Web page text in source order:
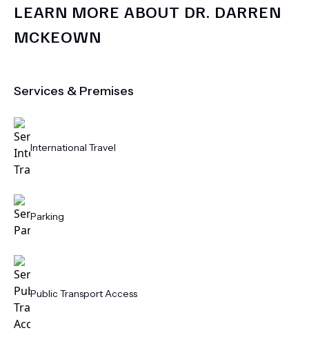
LEARN MORE ABOUT DR. DARREN
MCKEOWN
Services & Premises
International Travel
Parking
Public Transport Access